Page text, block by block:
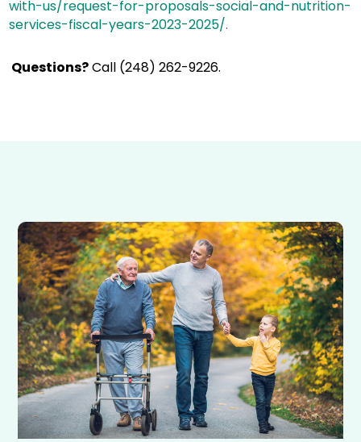
with-us/request-for-proposals-social-and-nutrition-
services-fiscal-years-2023-2025/.
Questions?Call (248) 262-9226.